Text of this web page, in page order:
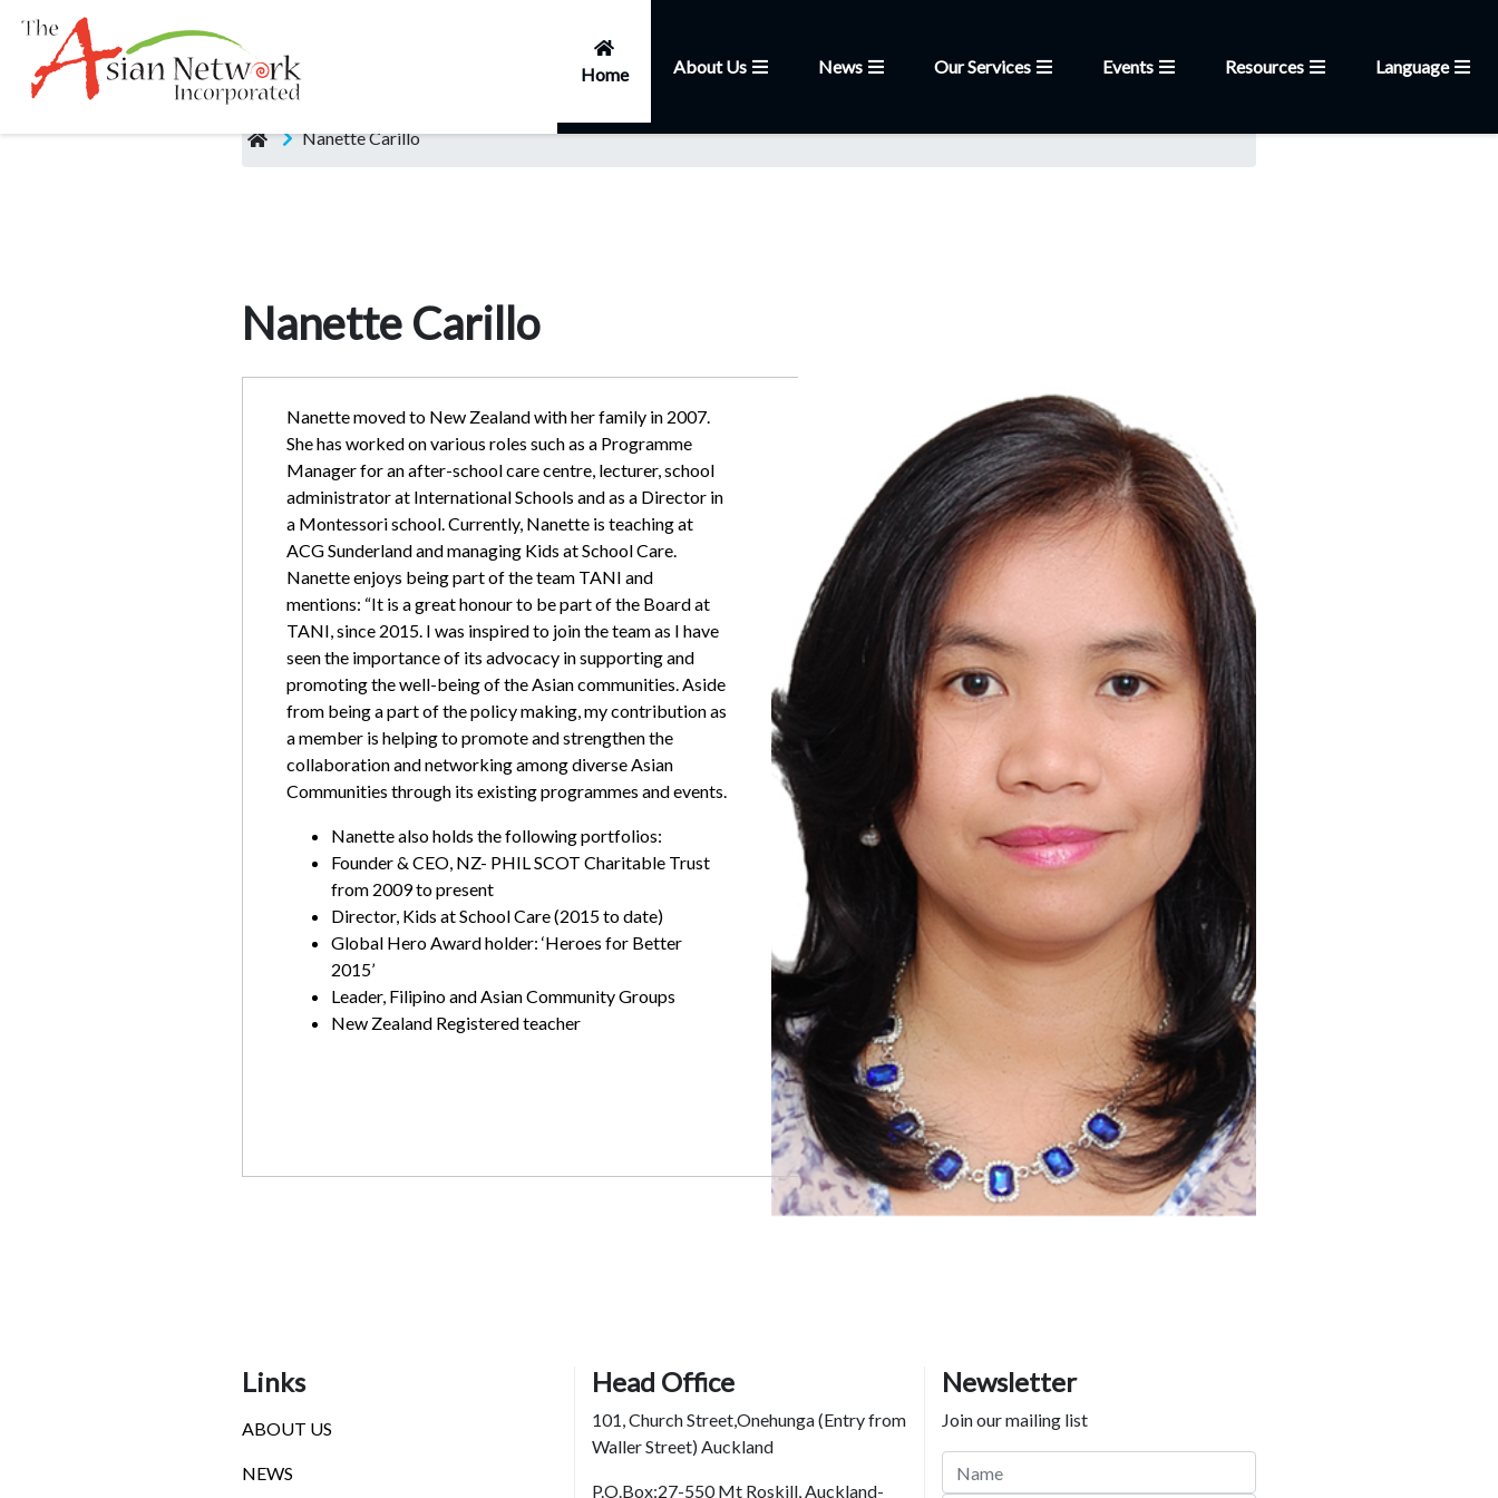
Home About Us News Our Services Events Resources Language
Nanette Carillo
Nanette Carillo
Nanette moved to New Zealand with her family in 2007.
She has worked on various roles such as a Programme
Manager for an after-school care centre, lecturer, school
administrator at International Schools and as a Director in
a Montessori school. Currently, Nanette is teaching at
ACG Sunderland and managing Kids at School Care.
Nanette enjoys being part of the team TANI and
mentions: “It is a great honour to be part of the Board at
TANI, since 2015. I was inspired to join the team as I have
seen the importance of its advocacy in supporting and
promoting the well-being of the Asian communities. Aside
from being a part of the policy making, my contribution as
a member is helping to promote and strengthen the
collaboration and networking among diverse Asian
Communities through its existing programmes and events.
Nanette also holds the following portfolios:
Founder & CEO, NZ- PHIL SCOT Charitable Trust
from 2009 to present
Director, Kids at School Care (2015 to date)
Global Hero Award holder: ‘Heroes for Better
2015’
Leader, Filipino and Asian Community Groups
New Zealand Registered teacher
Links
ABOUT US
NEWS
Head Office
101, Church Street,Onehunga (Entry from
Waller Street) Auckland
P.O.Box:27-550 Mt Roskill, Auckland-
Newsletter
Join our mailing list